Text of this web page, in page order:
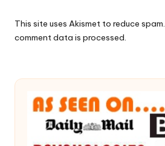
This site uses Akismet to reduce spam.
comment data is processed.